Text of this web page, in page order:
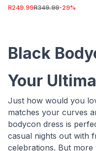
R249.99R349.99-29%
Black
Your
Just how would you
matches your curves
bodycon dress is
casual nights out with
celebrations. But